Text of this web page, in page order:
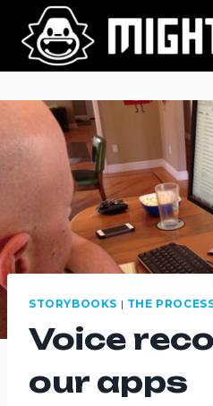
content
STORYBOOKS | THE
Voice
our apps